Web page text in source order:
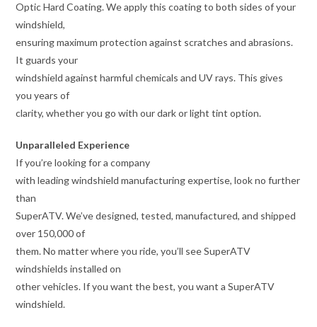
Optic Hard Coating. We apply this coating to both sides of your
windshield,
ensuring maximum protection against scratches and abrasions.
It guards your
windshield against harmful chemicals and UV rays. This gives
you years of
clarity, whether you go with our dark or light tint option.
Unparalleled Experience
If you’re looking for a company
with leading windshield manufacturing expertise, look no further
than
SuperATV. We’ve designed, tested, manufactured, and shipped
over 150,000 of
them. No matter where you ride, you’ll see SuperATV
windshields installed on
other vehicles. If you want the best, you want a SuperATV
windshield.